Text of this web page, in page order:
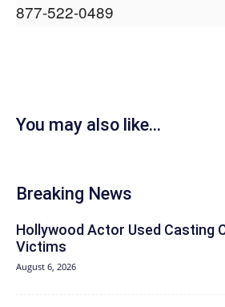
877-522-0489
You may also like...
Breaking News
Hollywood Actor Used Casting
Victims
August 6, 2026